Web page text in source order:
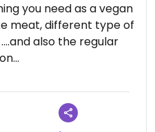
you need as a vegan
meat, different type of
also the regular
on
section